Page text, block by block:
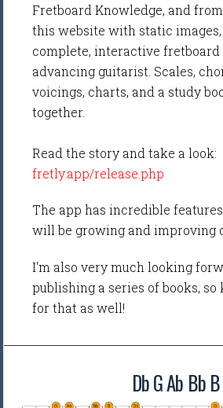
Fretboard Knowledge, and
this website with static images,
complete, interactive fretboard
advancing guitarist. Scales,
voicings, charts, and a study
together.
Read the story and take a look:
fretly.app/release.php
The app has incredible
will be growing and improving
I'm also very much looking
publishing a series of books, so
for that as well!
Db G Ab Bb B